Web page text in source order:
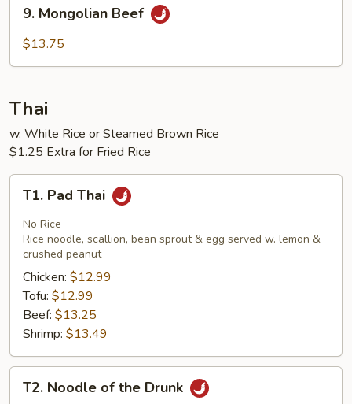
Mongolian
Beef
9. Mongolian Beef
$13.75
Thai
w. White Rice or Steamed Brown Rice
$1.25 Extra for Fried Rice
Pad
Thai
T1. Pad Thai
No Rice
Rice noodle, scallion, bean sprout & egg served w. lemon &
crushed peanut
Chicken: $12.99
Tofu: $12.99
Beef: $13.25
Shrimp: $13.49
Noodle
T2. Noodle of the Drunk